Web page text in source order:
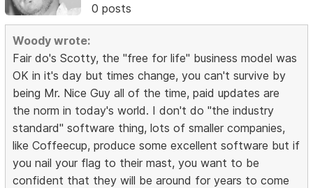
0 posts
Woody wrote:
Fair do's Scotty, the "free for life" business model was
OK in it's day but times change, you can't survive by
being Mr. Nice Guy all of the time, paid updates are
the norm in today's world. I don't do "the industry
standard" software thing, lots of smaller companies,
like Coffeecup, produce some excellent software but if
you nail your flag to their mast, you want to be
confident that they will be around for years to come